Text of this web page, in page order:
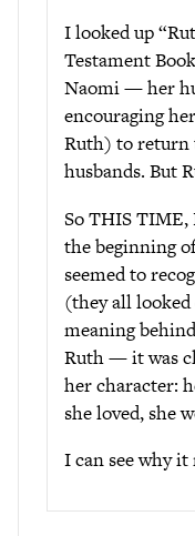
I looked up
Testament
Naomi — her
encouraging
Ruth) to return
husbands. But
So THIS TIME,
the beginning
seemed to
(they all
meaning
Ruth — it was
her character:
she loved, she
I can see why it